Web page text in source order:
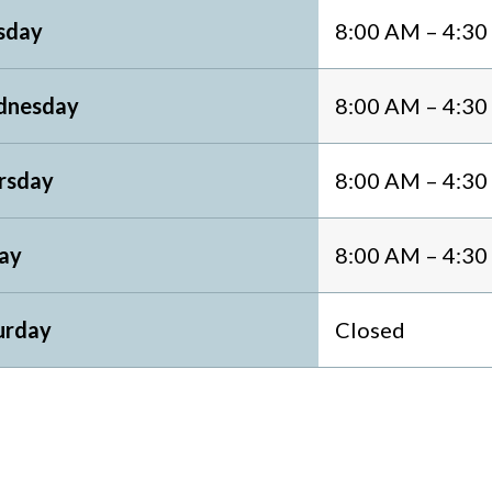
8:00 AM –
8:00 AM –
8:00 AM –
8:00 AM –
Closed